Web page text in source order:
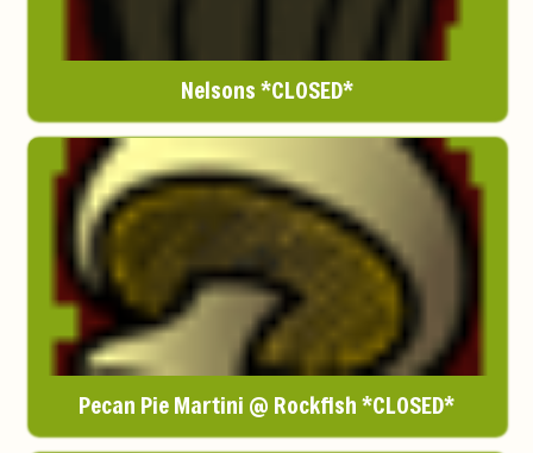
Nelsons *CLOSED*
Pecan Pie Martini @ Rockfish *CLOSED*